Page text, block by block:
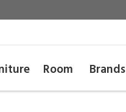
Room Brands